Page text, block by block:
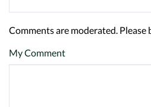
Comments are moderated.
My Comment